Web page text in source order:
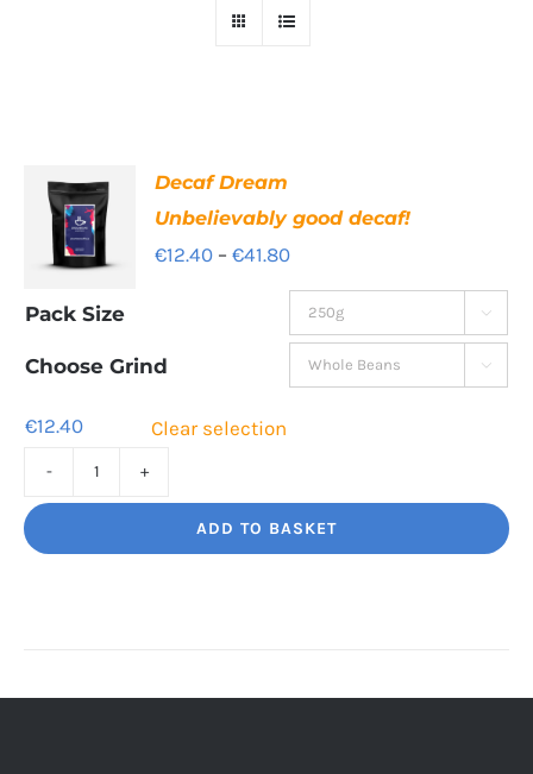
Decaf Dream
Unbelievably good decaf!
€12.40 – €41.80Price
range:
€12.40
through
Pack Size 
Choose Grind 
€12.40 Clear selection
Unbelievably
ADD TO BASKET